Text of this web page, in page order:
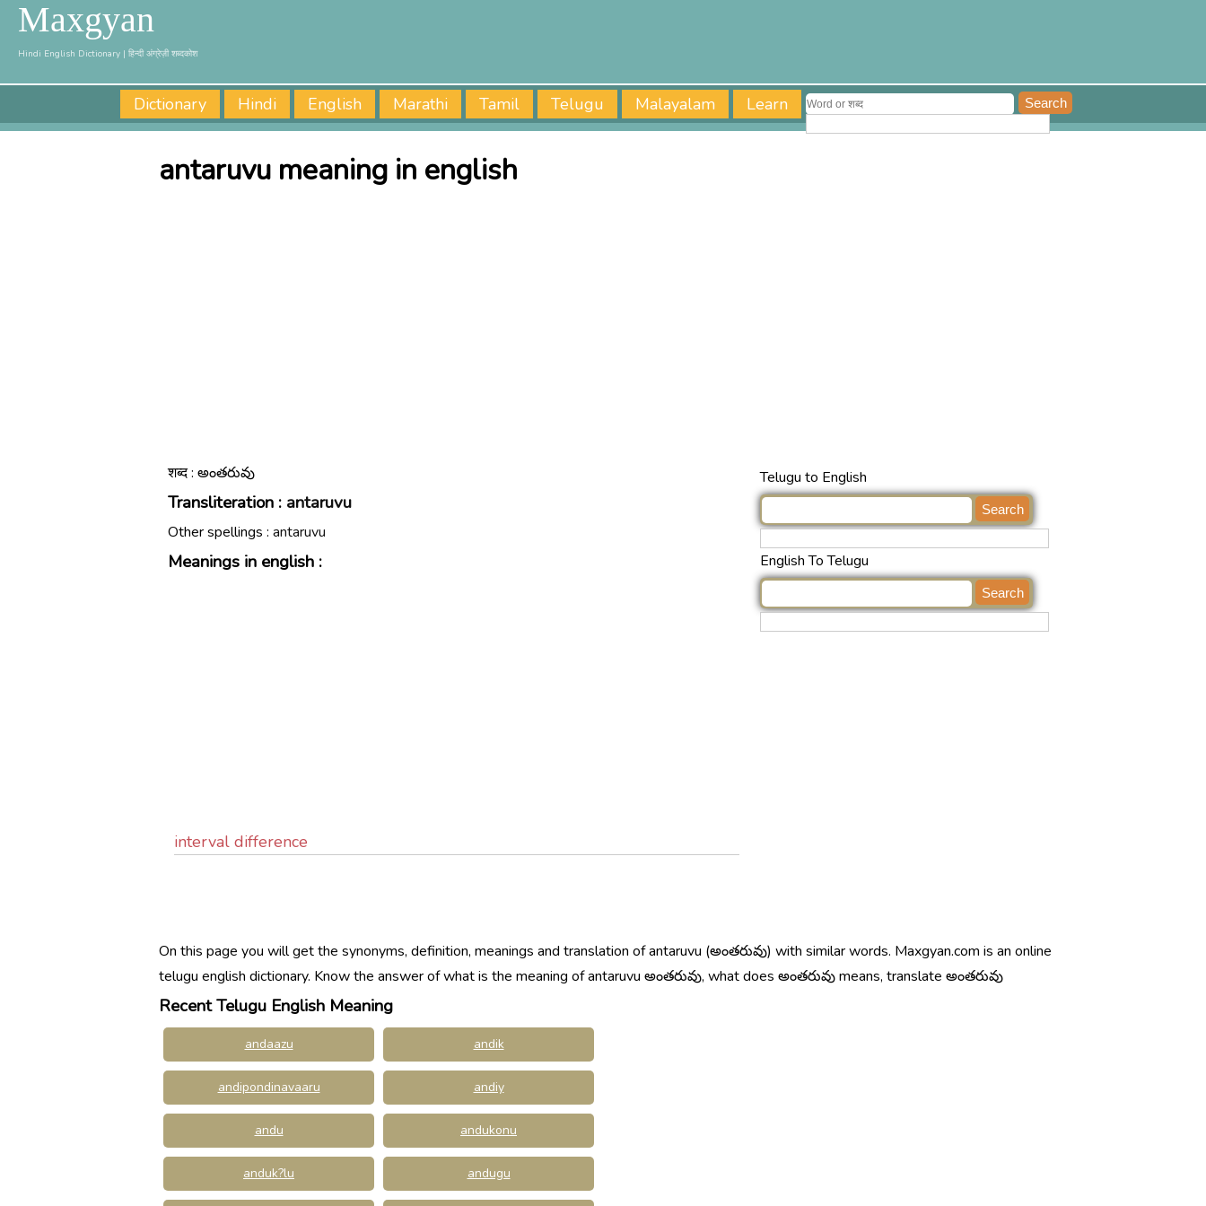
Maxgyan
Hindi English Dictionary | हिन्दी अंग्रेज़ी शब्दकोश
Dictionary Hindi English Marathi Tamil Telugu Malayalam Learn
antaruvu meaning in english
शब्द : అంతరువు
Transliteration : antaruvu
Other spellings : antaruvu
Meanings in english :
interval difference
Telugu to English
English To Telugu
On this page you will get the synonyms, definition, meanings and translation of antaruvu (అంతరువు) with similar words. Maxgyan.com is an online
telugu english dictionary. Know the answer of what is the meaning of antaruvu అంతరువు, what does అంతరువు means, translate అంతరువు
Recent Telugu English Meaning
andaazu andik
andipondinavaaru andiy
andu andukonu
anduk?lu andugu